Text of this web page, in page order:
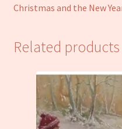
Christmas and the New
Related products